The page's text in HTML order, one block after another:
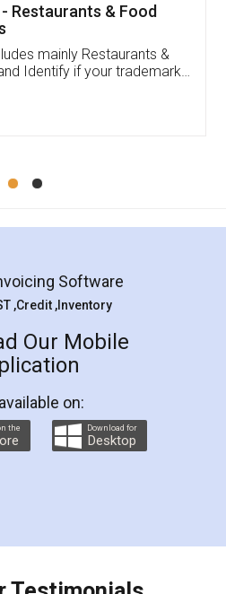
and very helpful. I had to
because of an
Pooja was very patient
She had assisted me till
Koul
Agreement
and professional
helps you step by step in
They helped me in
Agreement as a Tenant at
and even did a second
again makes the whole
well as discount coupons